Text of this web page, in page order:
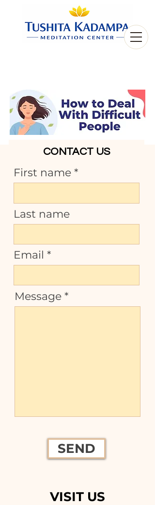
CONTACT US
First name
Last name
Email
Message
SEND
VISIT US